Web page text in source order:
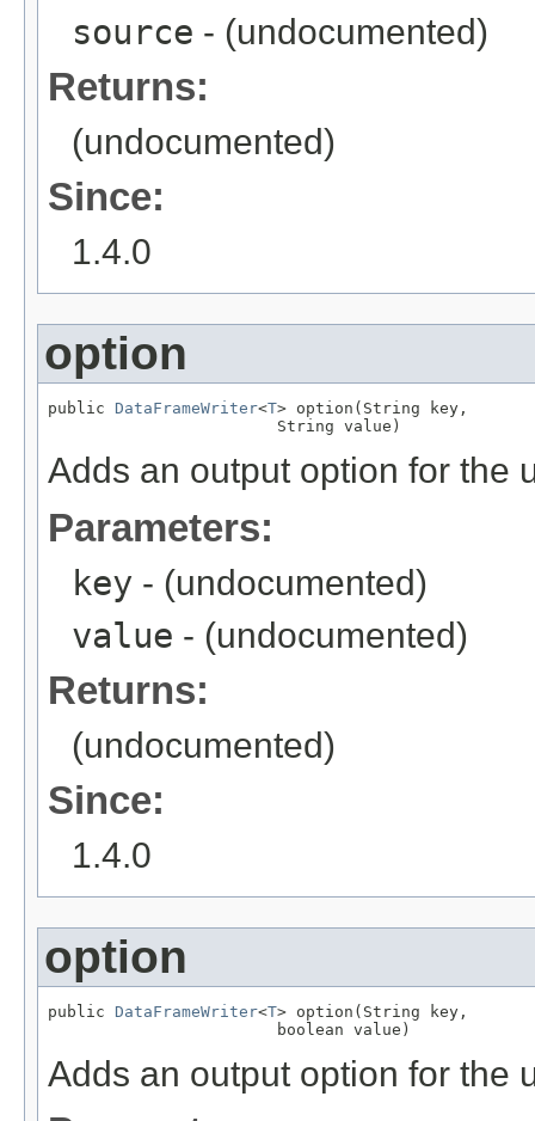
source - (undocumented)
Returns:
(undocumented)
Since:
1.4.0
option
public DataFrameWriter<T> option(String key,
                        String value)
Adds an output option for the
Parameters:
key - (undocumented)
value - (undocumented)
Returns:
(undocumented)
Since:
1.4.0
option
public DataFrameWriter<T> option(String key,
                        boolean value)
Adds an output option for the